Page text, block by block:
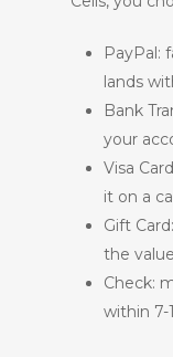
PayPal:
lands
Bank
your
Visa
it on a
Gift
the
Check:
within 7-